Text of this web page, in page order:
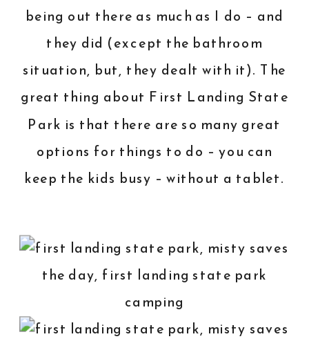
being out there as much as I do – and
they did (except the bathroom
situation, but, they dealt with it). The
great thing about First Landing State
Park is that there are so many great
options for things to do – you can
keep the kids busy – without a tablet.